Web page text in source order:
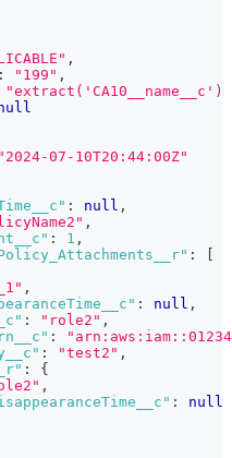
,
: "199" ,
"2024-07-10T20:44:00Z"
: null ,
,
: 1 ,
:
,
: null ,
: "role2" ,
:
: "test2" ,
:
{
,
:
null